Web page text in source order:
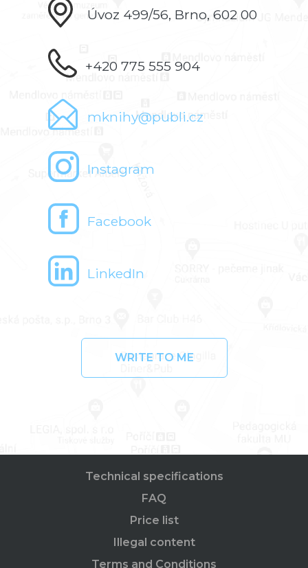
Úvoz 499/56, Brno, 602 00
+420 775 555 904
mknihy@publi.cz
Instagram
Facebook
LinkedIn
WRITE TO ME
Technical specifications
FAQ
Price list
Illegal content
Terms and Conditions